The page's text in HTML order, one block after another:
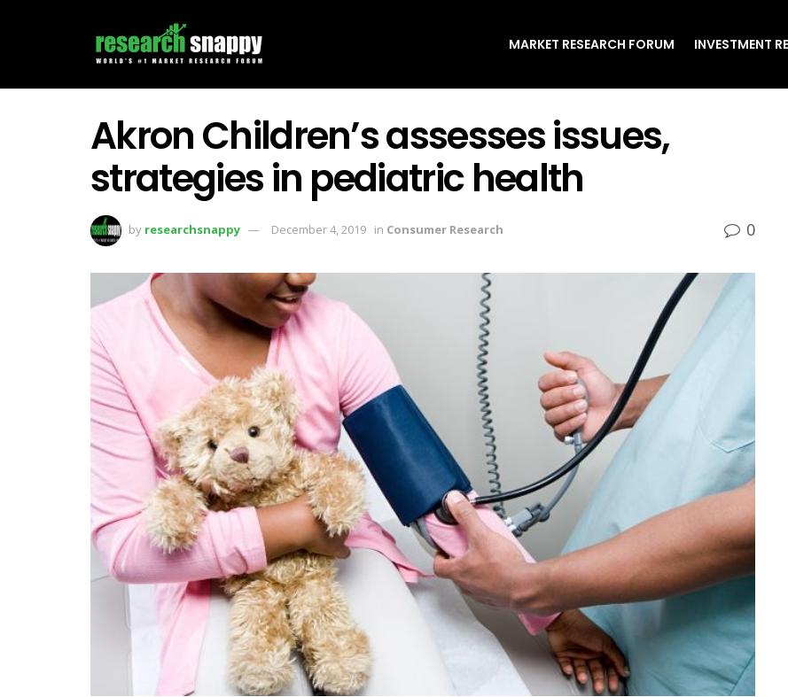
MARKET RESEARCH FORUM INVESTMENT
Akron Children’s assesses issues,
strategies in pediatric health
by researchsnappy December 4, 2019 in Consumer Research 0